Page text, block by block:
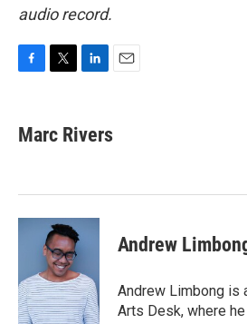
audio record.
e
b
k
t
t
k
e
n
l
Marc Rivers
Andrew
Andrew Limbong is
Arts Desk, where